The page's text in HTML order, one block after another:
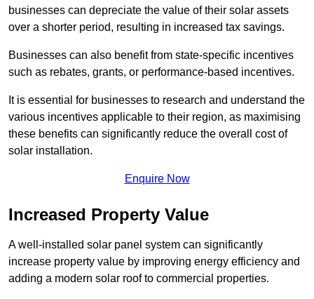
businesses can depreciate the value of their solar assets
over a shorter period, resulting in increased tax savings.
Businesses can also benefit from state-specific incentives
such as rebates, grants, or performance-based incentives.
It is essential for businesses to research and understand the
various incentives applicable to their region, as maximising
these benefits can significantly reduce the overall cost of
solar installation.
Enquire Now
Increased Property Value
A well-installed solar panel system can significantly
increase property value by improving energy efficiency and
adding a modern solar roof to commercial properties.